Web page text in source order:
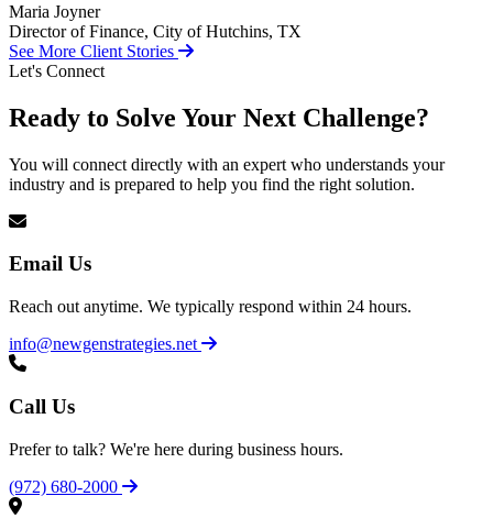
Maria Joyner
Director of Finance, City of Hutchins, TX
See More Client Stories
Let's Connect
Ready to Solve Your Next Challenge?
You will connect directly with an expert who understands your
industry and is prepared to help you find the right solution.
Email Us
Reach out anytime. We typically respond within 24 hours.
info@newgenstrategies.net
Call Us
Prefer to talk? We're here during business hours.
(972) 680-2000